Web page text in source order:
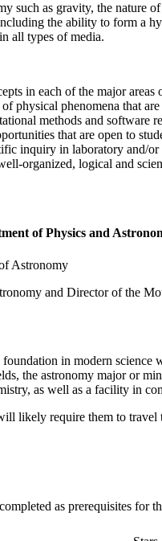
such as gravity, the nature
the ability to form a
all types of media.
in each of the major
physical phenomena that
methods and software
that are open to
inquiry in laboratory and/or
organized, logical and
of Physics and
Astronomy
and Director of the
in modern
the astronomy major or
as well as a facility in
likely require them to
as prerequisites for